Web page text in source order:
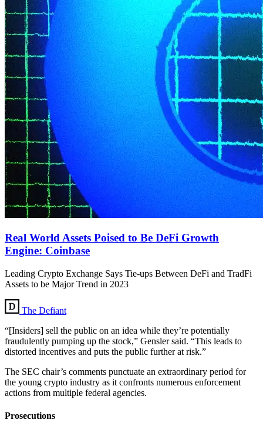
Real World Assets Poised to Be DeFi Growth
Engine: Coinbase
Leading Crypto Exchange Says Tie-ups Between DeFi and TradFi
Assets to be Major Trend in 2023
The Defiant
“[Insiders] sell the public on an idea while they’re potentially
fraudulently pumping up the stock,” Gensler said. “This leads to
distorted incentives and puts the public further at risk.”
The SEC chair’s comments punctuate an extraordinary period for
the young crypto industry as it confronts numerous enforcement
actions from multiple federal agencies.
Prosecutions